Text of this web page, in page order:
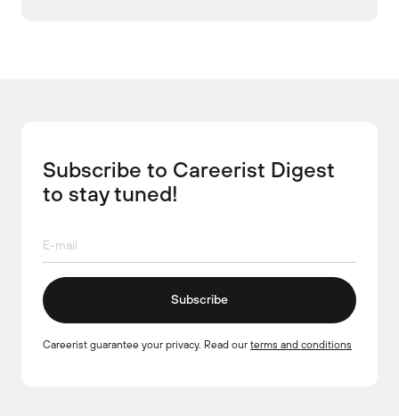
Subscribe to Careerist Digest
to stay tuned!
Subscribe
Careerist guarantee your privacy. Read our terms and conditions